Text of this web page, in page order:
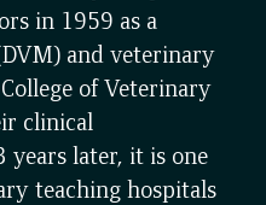
in 1959 as a
and veterinary
of Veterinary
clinical
years later, it is one
teaching hospitals